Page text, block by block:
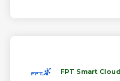
FPT Smart